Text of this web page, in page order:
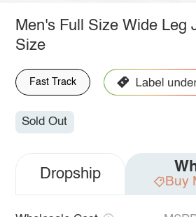
Men's Full Size Wide Leg
Size
Fast Track
Sold Out
Dropship Buy